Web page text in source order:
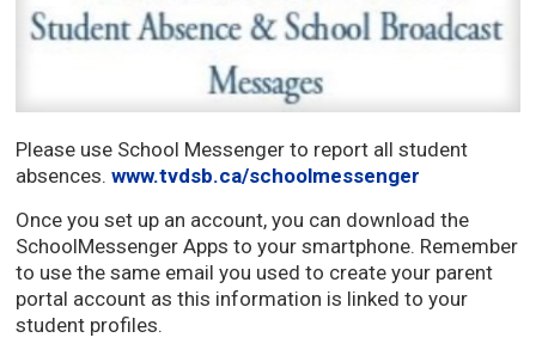
Please use School Messenger to report all student
absences.www.tvdsb.ca/schoolmessenger
Once you set up an account, you can download the
SchoolMessenger Apps to your smartphone. Remember
to use the same email you used to create your parent
portal account as this information is linked to your
student profiles.